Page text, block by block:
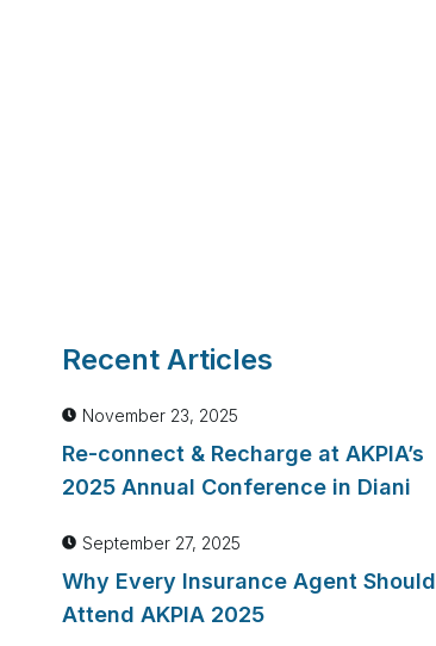
Recent Articles
November 23, 2025
Re-connect & Recharge at AKPIA’s
2025 Annual Conference in Diani
September 27, 2025
Why Every Insurance Agent Should
Attend AKPIA 2025